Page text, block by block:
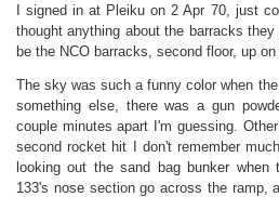
I signed in at Pleiku on 2 Apr 70, just
thought anything about the barracks
be the NCO barracks, second floor, up on
The sky was such a funny color when
something else, there was a gun
couple minutes apart I'm guessing.
second rocket hit I don't remember
looking out the sand bag bunker
133's nose section go across the ramp,